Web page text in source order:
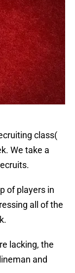
class(
We take a
of players in
all of the
lacking, the
and